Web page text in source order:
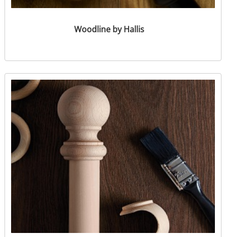
Woodline by Hallis